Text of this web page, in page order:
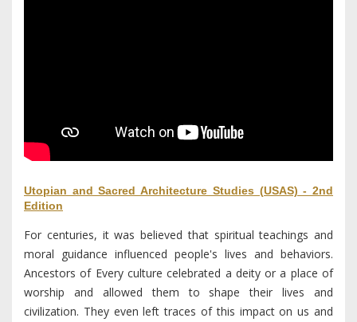
Utopian and Sacred Architecture Studies (USAS) - 2nd
Edition
For centuries, it was believed that spiritual teachings and
moral guidance influenced people's lives and behaviors.
Ancestors of Every culture celebrated a deity or a place of
worship and allowed them to shape their lives and
civilization. They even left traces of this impact on us and